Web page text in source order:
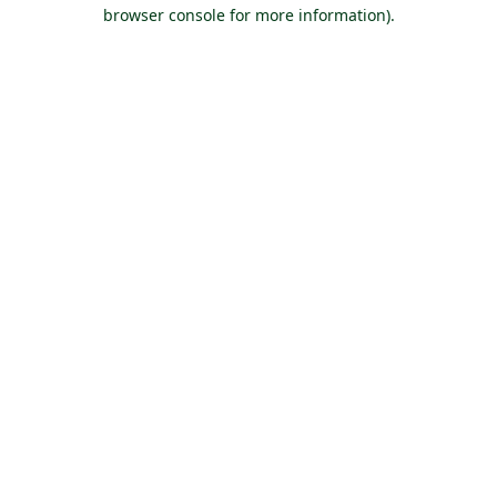
browser console for more information).